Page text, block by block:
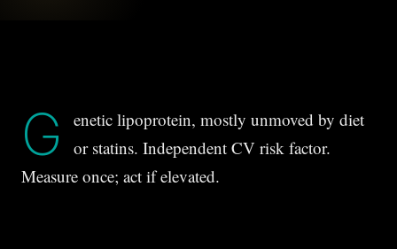
G
enetic lipoprotein, mostly unmoved by diet
or statins. Independent CV risk factor.
Measure once; act if elevated.